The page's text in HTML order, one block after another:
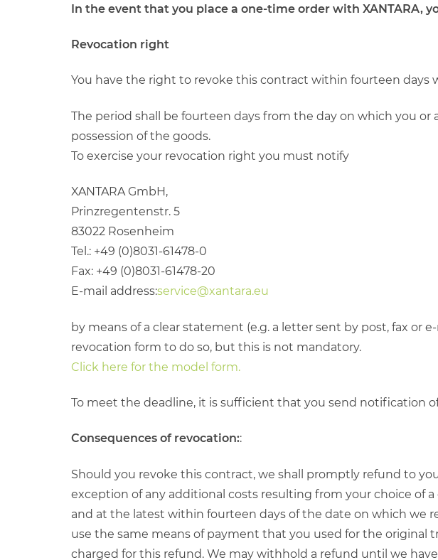
In the event that you place a one-time order with XANTARA,
Revocation right
You have the right to revoke this contract within fourteen days
The period shall be fourteen days from the day on which you
possession of the goods.
To exercise your revocation right you must notify
XANTARA GmbH,
Prinzregentenstr. 5
83022 Rosenheim
Tel.: +49 (0)8031-61478-0
Fax: +49 (0)8031-61478-20
E-mail address:service@xantara.eu
by means of a clear statement (e.g. a letter sent by post, fax or
revocation form to do so, but this is not mandatory.
Click here for the model form.
To meet the deadline, it is sufficient that you send notification
Consequences of revocation::
Should you revoke this contract, we shall promptly refund to
exception of any additional costs resulting from your choice of
and at the latest within fourteen days of the date on which we
use the same means of payment that you used for the original
charged for this refund. We may withhold a refund until we